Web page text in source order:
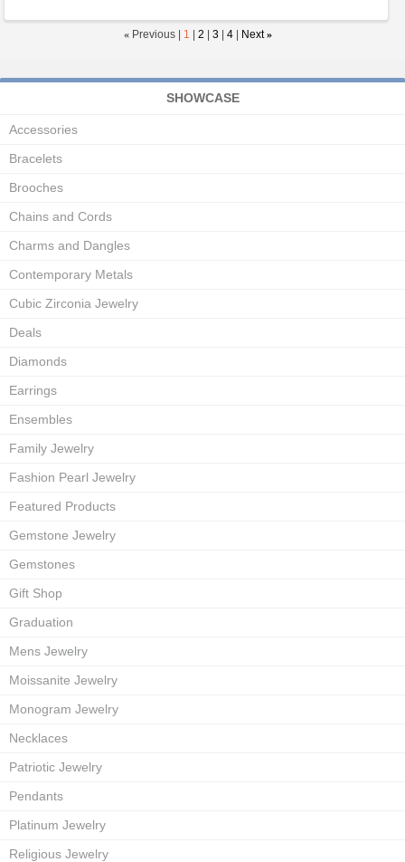
« Previous | 1 2 3 4 Next »
SHOWCASE
Accessories
Bracelets
Brooches
Chains and Cords
Charms and Dangles
Contemporary Metals
Cubic Zirconia Jewelry
Deals
Diamonds
Earrings
Ensembles
Family Jewelry
Fashion Pearl Jewelry
Featured Products
Gemstone Jewelry
Gemstones
Gift Shop
Graduation
Mens Jewelry
Moissanite Jewelry
Monogram Jewelry
Necklaces
Patriotic Jewelry
Pendants
Platinum Jewelry
Religious Jewelry